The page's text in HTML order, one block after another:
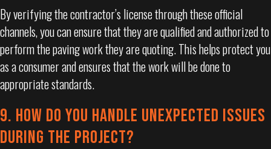
By verifying the contractor’s license through these official
channels, you can ensure that they are qualified and authorized to
perform the paving work they are quoting. This helps protect you
as a consumer and ensures that the work will be done to
appropriate standards.
9. HOW DO YOU HANDLE UNEXPECTED ISSUES
DURING THE PROJECT?